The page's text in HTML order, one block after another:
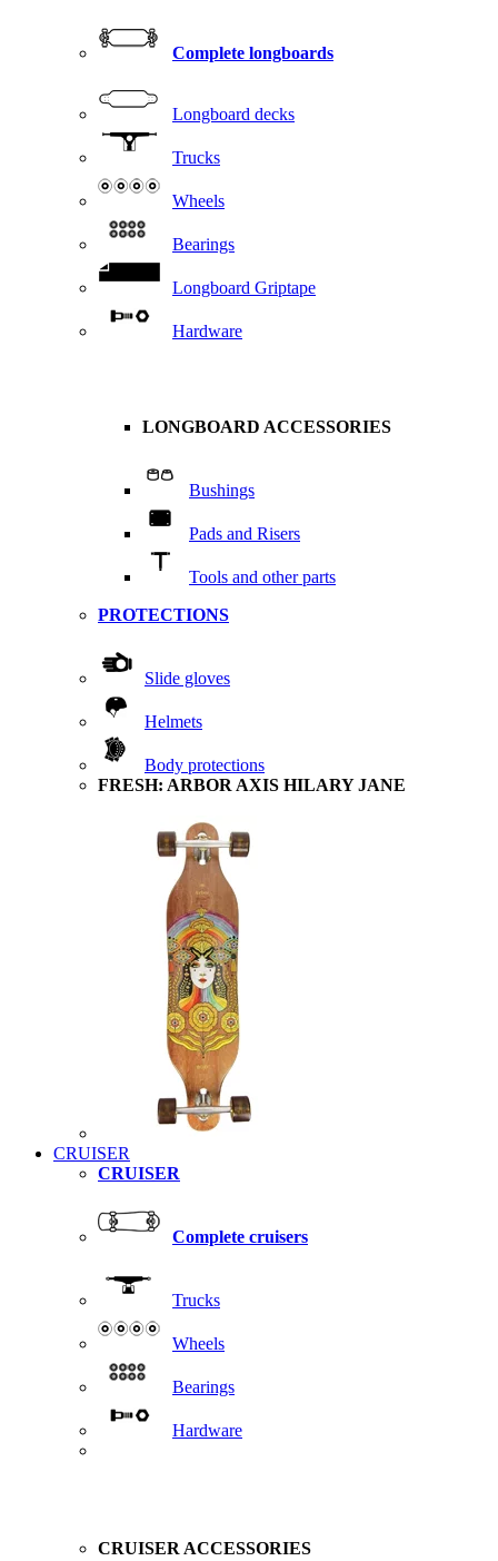
Complete longboards
Longboard decks
Trucks
Wheels
Bearings
Longboard Griptape
Hardware
LONGBOARD ACCESSORIES
Bushings
Pads and Risers
Tools and other parts
PROTECTIONS
Slide gloves
Helmets
Body protections
FRESH: ARBOR AXIS HILARY JANE
CRUISER
CRUISER
Complete cruisers
Trucks
Wheels
Bearings
Hardware
CRUISER ACCESSORIES